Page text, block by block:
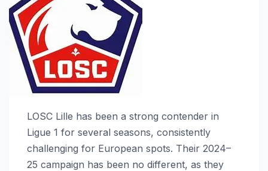
LOSC Lille has been a strong contender in
Ligue 1 for several seasons, consistently
challenging for European spots. Their 2024–
25 campaign has been no different, as they